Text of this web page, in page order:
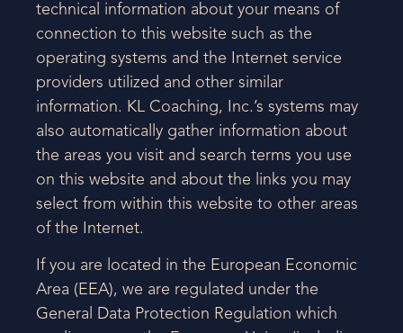
technical information about your means of
connection to this website such as the
operating systems and the Internet service
providers utilized and other similar
information. KL Coaching, Inc.’s systems may
also automatically gather information about
the areas you visit and search terms you use
on this website and about the links you may
select from within this website to other areas
of the Internet.
If you are located in the European Economic
Area (EEA), we are regulated under the
General Data Protection Regulation which